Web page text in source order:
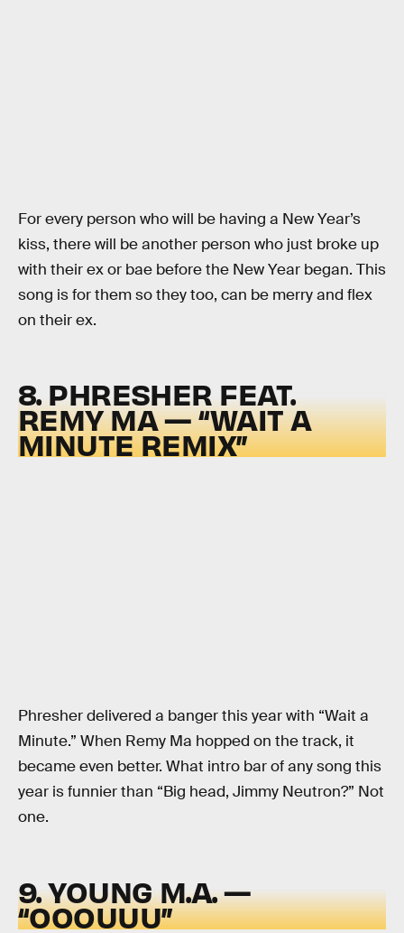
For every person who will be having a New Year’s
kiss, there will be another person who just broke up
with their ex or bae before the New Year began. This
song is for them so they too, can be merry and flex
on their ex.
8. PHRESHER FEAT.
REMY MA — “WAIT A
MINUTE REMIX”
Phresher delivered a banger this year with “Wait a
Minute.” When Remy Ma hopped on the track, it
became even better. What intro bar of any song this
year is funnier than “Big head, Jimmy Neutron?” Not
one.
9. YOUNG M.A. —
“OOOUUU”